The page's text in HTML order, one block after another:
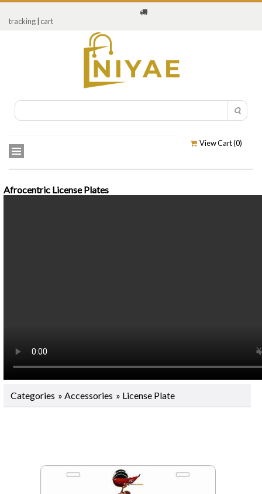
tracking cart
View Cart (0)
Afrocentric License Plates
Categories » Accessories » License Plate